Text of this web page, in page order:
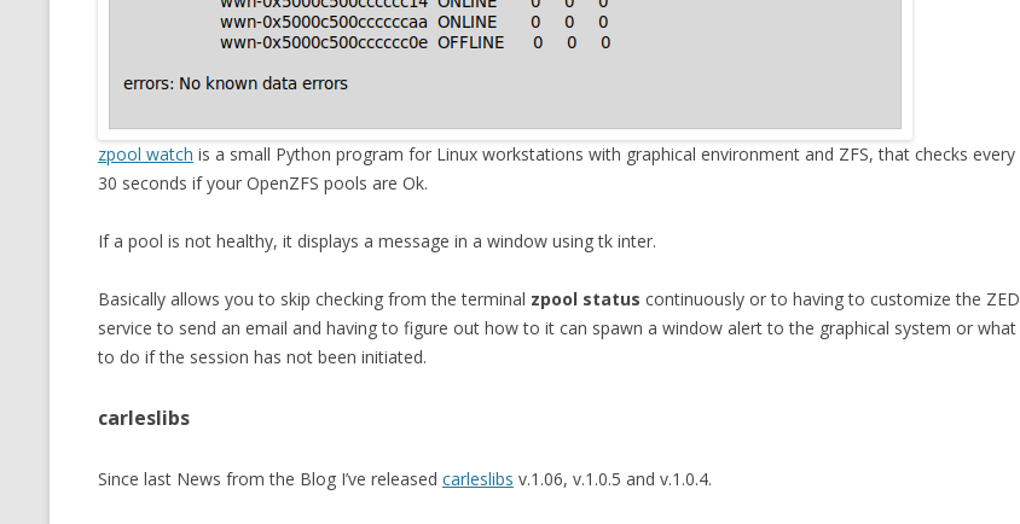
ERASURE CODE
PHP
zpool watch is a small Python program for Linux workstations with graphical environment and ZFS, that checks every
30 seconds if your OpenZFS pools are Ok.
If a pool is not healthy, it displays a message in a window using tk inter.
Basically allows you to skip checking from the terminal zpool status continuously or to having to customize the ZED
service to send an email and having to figure out how to it can spawn a window alert to the graphical system or what
to do if the session has not been initiated.
carleslibs
Since last News from the Blog I’ve released carleslibs v.1.06, v.1.0.5 and v.1.0.4.